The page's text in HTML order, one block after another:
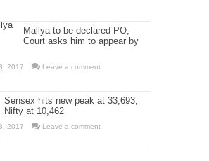
Mallya to be declared PO;
Court asks him to appear by
2017
Leave a comment
Sensex hits new peak at 33,693,
Nifty at 10,462
2017
Leave a comment